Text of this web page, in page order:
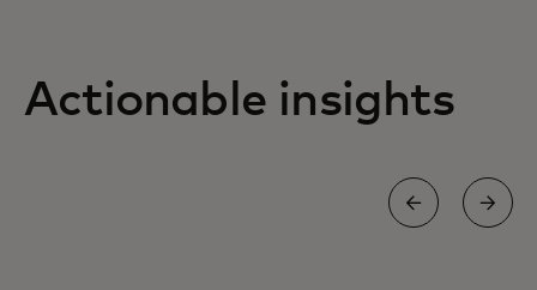
Actionable insights